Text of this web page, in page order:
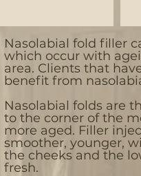
Nasolabial fold filler
which occur with
area. Clients that
benefit from
Nasolabial folds are
to the corner of the
more aged. Filler
smoother, younger,
the cheeks and the
fresh.